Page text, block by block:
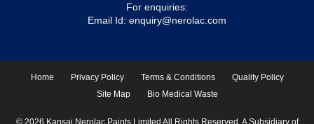
For enquiries:
Email Id: enquiry@nerolac.com
Home Privacy Policy Terms & Conditions
Quality Policy
Site Map
Bio Medical Waste
© 2026 Kansai Nerolac Paints Limited All Rights Reserved. A Subsidiary of